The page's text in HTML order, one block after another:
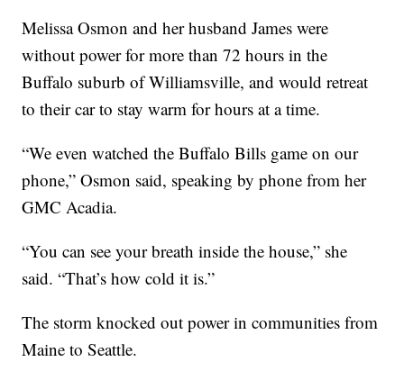
Melissa Osmon and her husband James were
without power for more than 72 hours in the
Buffalo suburb of Williamsville, and would retreat
to their car to stay warm for hours at a time.
“We even watched the Buffalo Bills game on our
phone,” Osmon said, speaking by phone from her
GMC Acadia.
“You can see your breath inside the house,” she
said. “That’s how cold it is.”
The storm knocked out power in communities from
Maine to Seattle.